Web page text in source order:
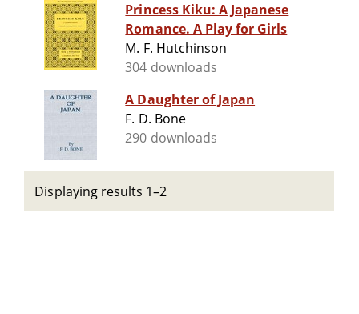
Princess Kiku: A Japanese
Romance. A Play for Girls
M. F. Hutchinson
304 downloads
A Daughter of Japan
F. D. Bone
290 downloads
Displaying results 1–2